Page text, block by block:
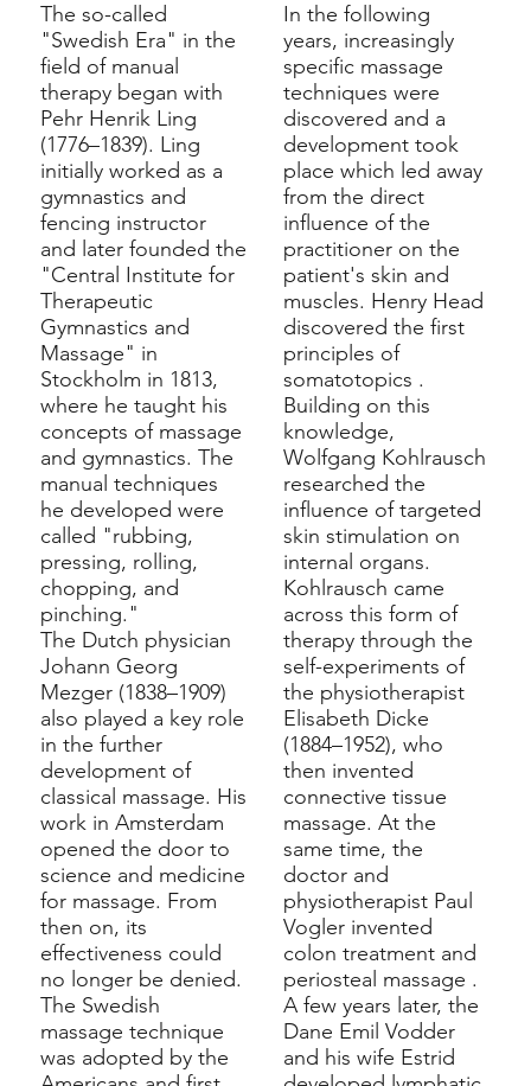
The so-called
"Swedish Era" in the
field of manual
therapy began with
Pehr Henrik Ling
(1776–1839). Ling
initially worked as a
gymnastics and
fencing instructor
and later founded the
"Central Institute for
Therapeutic
Gymnastics and
Massage" in
Stockholm in 1813,
where he taught his
concepts of massage
and gymnastics. The
manual techniques
he developed were
called "rubbing,
pressing, rolling,
chopping, and
pinching."
The Dutch physician
Johann Georg
Mezger(1838–1909)
also played a key role
in the further
development of
classical massage. His
work in Amsterdam
opened the door to
science and medicine
for massage. From
then on, its
effectiveness could
no longer be denied.
The Swedish
massage technique
was adopted by the
In the following
years, increasingly
specific massage
techniques were
discovered and a
development took
place which led away
from the direct
influence of the
practitioner on the
patient's skin and
muscles. Henry Head
discovered the first
principles of
somatotopics .
Building on this
knowledge,
Wolfgang Kohlrausch
researched the
influence of targeted
skin stimulation on
internal organs.
Kohlrausch came
across this form of
therapy through the
self-experiments of
the physiotherapist
Elisabeth Dicke
(1884–1952), who
then invented
connective tissue
massage. At the
same time, the
doctor and
physiotherapist Paul
Vogler invented
colon treatment and
periosteal massage .
A few years later, the
Dane Emil Vodder
and his wife Estrid